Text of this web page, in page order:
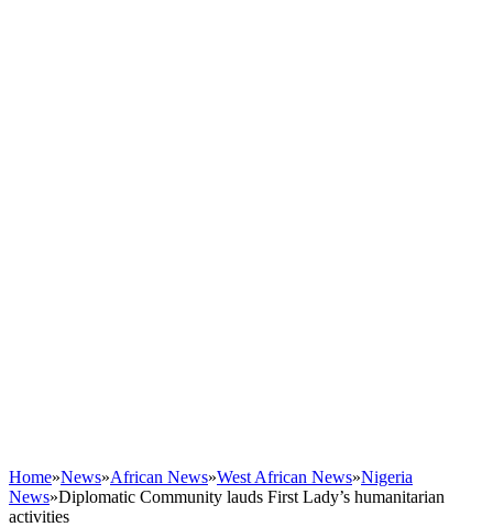
Home»News»African News»West African News»Nigeria
News»Diplomatic Community lauds First Lady’s humanitarian
activities